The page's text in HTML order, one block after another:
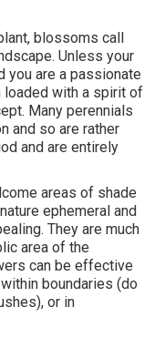
blossoms call
Unless your
you are a passionate
loaded with a spirit of
Many perennials
and so are rather
and are entirely
areas of shade
ephemeral and
They are much
area of the
can be effective
boundaries (do
or in